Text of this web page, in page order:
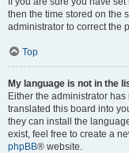
then the time stored on the
administrator to correct the
Top
My language is not in the
Either the administrator
translated this board into
they can install the
exist, feel free to create a
phpBB® website.